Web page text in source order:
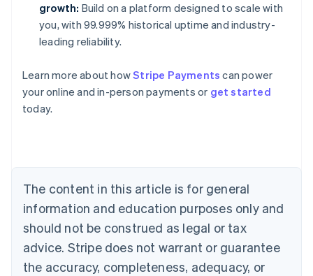
growth: Build on a platform designed to scale with
you, with 99.999% historical uptime and industry-
leading reliability.
Learn more about howStripe Payments can power
your online and in-person payments or get started
today.
The content in this article is for general
information and education purposes only and
should not be construed as legal or tax
advice. Stripe does not warrant or guarantee
the accuracy, completeness, adequacy, or
Australia
English
Austria
Brazil
Bulgaria
English
Canada
English Français
Croatia
English Italiano